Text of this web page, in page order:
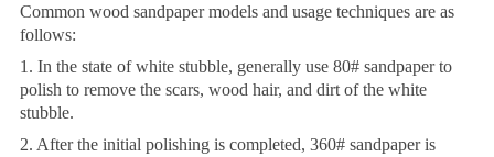
Common wood sandpaper models and usage techniques are as
follows:
1. In the state of white stubble, generally use 80# sandpaper to
polish to remove the scars, wood hair, and dirt of the white
stubble.
2. After the initial polishing is completed, 360# sandpaper is